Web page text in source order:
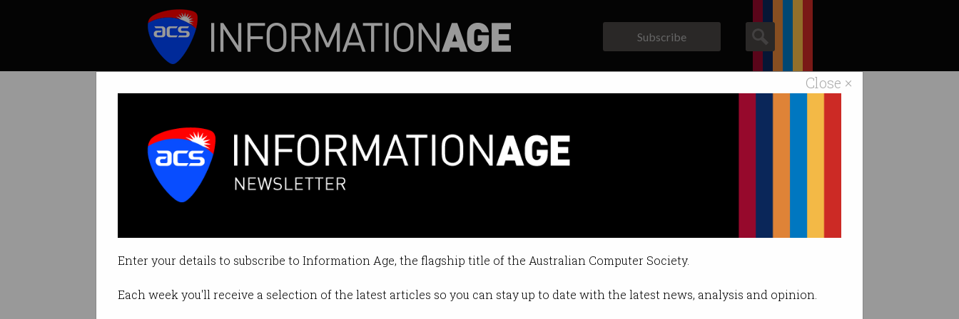
Close ×
Enter your details to subscribe to Information Age, the flagship title of the Australian Computer Society.
Each week you'll receive a selection of the latest articles so you can stay up to date with the latest news, analysis and opinion.
Subscribe
NSW adds cyber education to school curriculum
Secondary students will learn in ‘smart city sandbox’.
By David Braue on Nov 22 2022 10:04 AM
Print article